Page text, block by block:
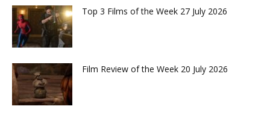
Top 3 Films of the Week 27 July 2026
Film Review of the Week 20 July 2026